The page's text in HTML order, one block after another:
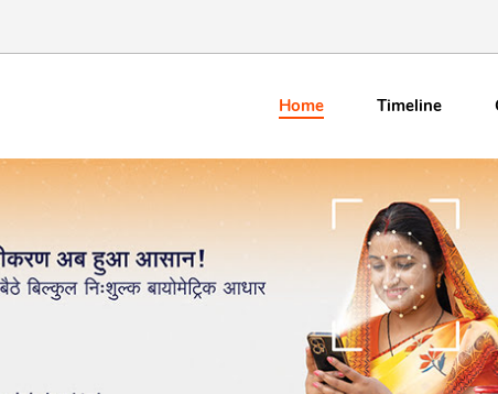
Home Timeline